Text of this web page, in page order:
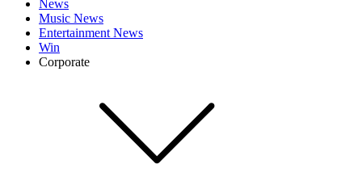
News
Music News
Entertainment News
Win
Corporate